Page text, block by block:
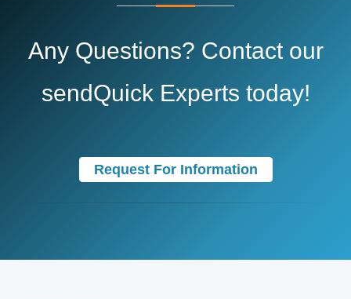
Any Questions? Contact our
sendQuick Experts today!
Request For Information